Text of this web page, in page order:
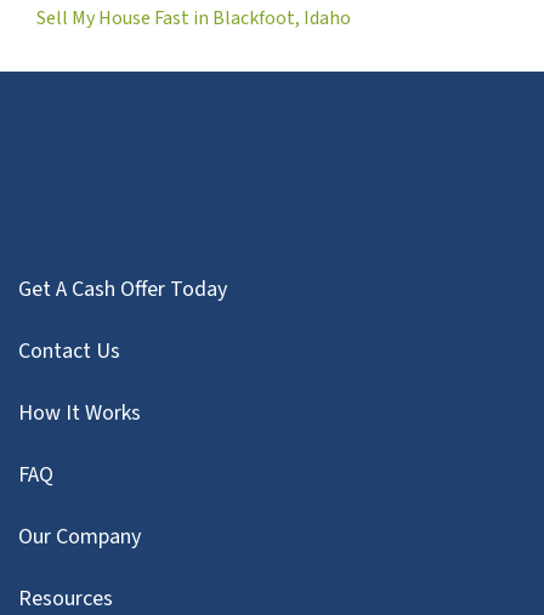
Sell My House Fast in Blackfoot, Idaho
Get A Cash Offer Today
Contact Us
How It Works
FAQ
Our Company
Resources